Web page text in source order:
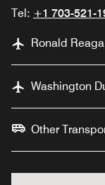
Tel: +1 703-521-
Ronald
Washington
Other